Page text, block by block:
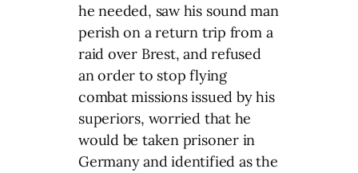
he needed, saw his sound man
perish on a return trip from a
raid over Brest, and refused
an order to stop flying
combat missions issued by his
superiors, worried that he
would be taken prisoner in
Germany and identified as the